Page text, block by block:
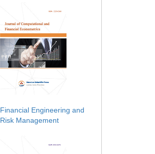
Financial Engineering and
Risk Management